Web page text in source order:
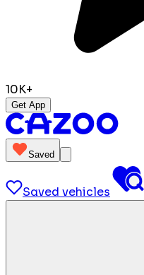
10K+
Get App
Saved
Saved vehicles